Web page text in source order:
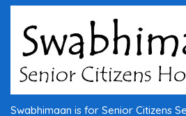
Swabhimaan is for Senior Citizens